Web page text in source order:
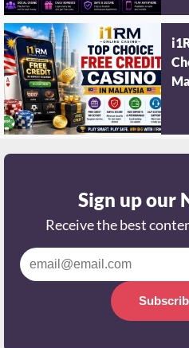
Sign up our
Receive the best